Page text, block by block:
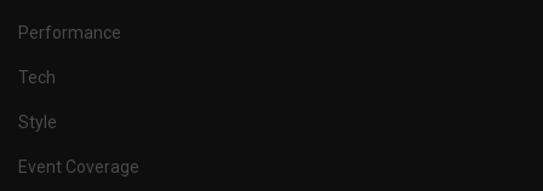
Performance
Tech
Style
Event Coverage